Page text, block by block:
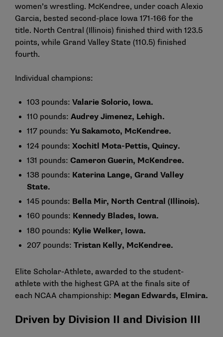
women’s wrestling. McKendree, under coach Alexio
Garcia, bested second-place Iowa 171-166 for the
title. North Central (Illinois) finished third with 123.5
points, while Grand Valley State (110.5) finished
fourth.
Individual champions:
103 pounds: Valarie Solorio, Iowa.
110 pounds: Audrey Jimenez, Lehigh.
117 pounds: Yu Sakamoto, McKendree.
124 pounds: Xochitl Mota-Pettis, Quincy.
131 pounds: Cameron Guerin, McKendree.
138 pounds: Katerina Lange, Grand Valley
State.
145 pounds: Bella Mir, North Central (Illinois).
160 pounds: Kennedy Blades, Iowa.
180 pounds: Kylie Welker, Iowa.
207 pounds: Tristan Kelly, McKendree.
Elite Scholar-Athlete, awarded to the student-
athlete with the highest GPA at the finals site of
each NCAA championship: Megan Edwards, Elmira.
Driven by Division II and Division III